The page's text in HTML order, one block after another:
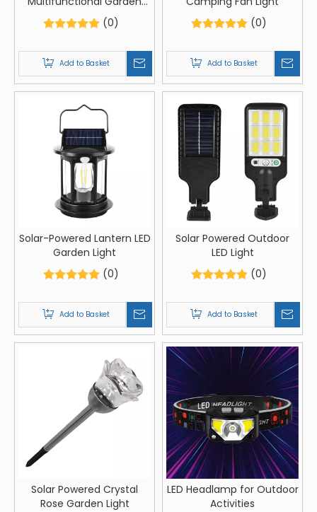
LED Lantern
(0)
Add to Basket
(0)
Add to Basket
Solar-Powered Lantern LED
Garden Light
(0)
Add to Basket
Solar Powered Outdoor
LED Light
(0)
Add to Basket
Solar Powered Crystal
Rose Garden Light
LED Headlamp for Outdoor
Activities